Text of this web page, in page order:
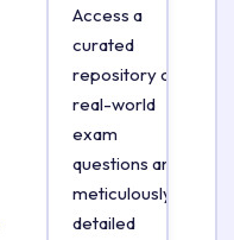
Access a
curated
repository of
real-world
exam
questions and
meticulously
detailed